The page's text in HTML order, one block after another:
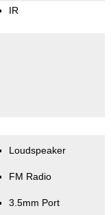
IR
Loudspeaker
FM Radio
3.5mm Port